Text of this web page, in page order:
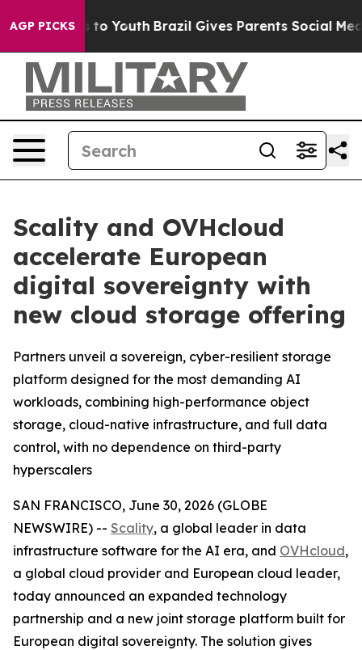
AGP PICKSto Youth Brazil Gives Parents Social Media
Scality and OVHcloud
accelerate European
digital sovereignty with
new cloud storage offering
Partners unveil a sovereign, cyber-resilient storage
platform designed for the most demanding AI
workloads, combining high-performance object
storage, cloud-native infrastructure, and full data
control, with no dependence on third-party
hyperscalers
SAN FRANCISCO, June 30, 2026 (GLOBE
NEWSWIRE) -- Scality, a global leader in data
infrastructure software for the AI era, and OVHcloud,
a global cloud provider and European cloud leader,
today announced an expanded technology
partnership and a new joint storage platform built for
European digital sovereignty. The solution gives